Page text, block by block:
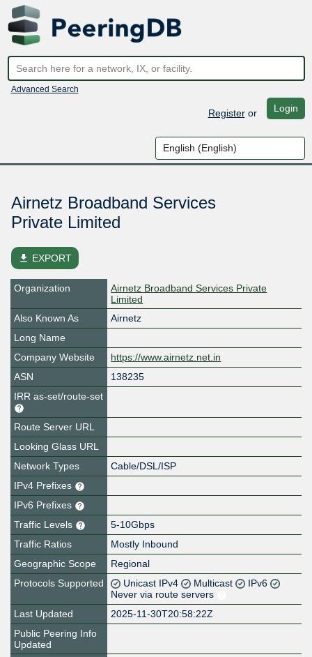
Advanced Search
Registeror Login
Airnetz Broadband Services
Private Limited
file_download EXPORT
Organization
Airnetz Broadband Services Private
Limited
Also Known As
Airnetz
Long Name
Company Website
https://www.airnetz.net.in
ASN
138235
IRR as-set/route-set
Route Server URL
Looking Glass URL
Network Types
Cable/DSL/ISP
IPv4 Prefixes
IPv6 Prefixes
Traffic Levels
5-10Gbps
Traffic Ratios
Mostly Inbound
Geographic Scope
Regional
Protocols Supported
Unicast IPv4 Multicast
IPv6
Never via route servers
Last Updated
2025-11-30T20:58:22Z
Public Peering Info
Updated